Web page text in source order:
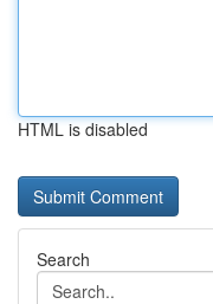
HTML is disabled
Search